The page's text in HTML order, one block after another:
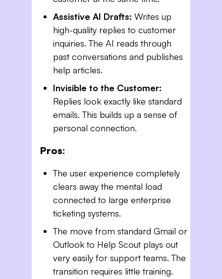
Assistive AI Drafts: Writes up
high-quality replies to customer
inquiries. The AI reads through
past conversations and publishes
help articles.
Invisible to the Customer:
Replies look exactly like standard
emails. This builds up a sense of
personal connection.
Pros:
The user experience completely
clears away the mental load
connected to large enterprise
ticketing systems.
The move from standard Gmail or
Outlook to Help Scout plays out
very easily for support teams. The
transition requires little training.